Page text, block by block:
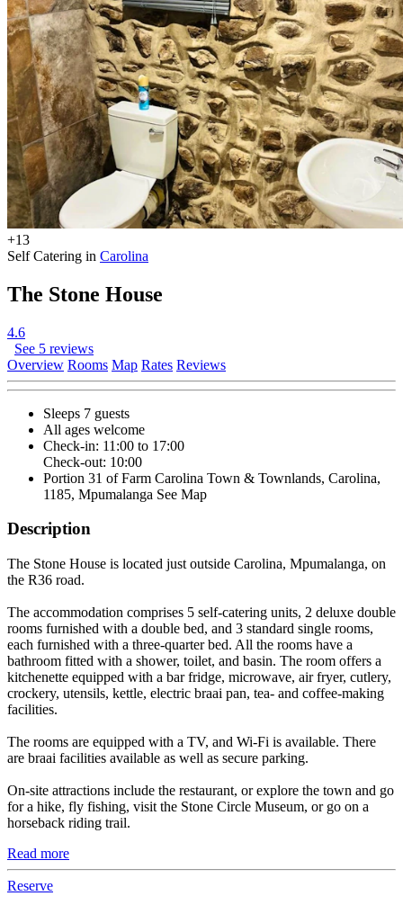
+13
Self Catering in Carolina
The Stone House
4.6
See 5 reviews
Overview Rooms Map Rates Reviews
Sleeps 7 guests
All ages welcome
Check-in: 11:00 to 17:00
Check-out: 10:00
Portion 31 of Farm Carolina Town & Townlands, Carolina,
1185, Mpumalanga See Map
Description
The Stone House is located just outside Carolina, Mpumalanga, on
the R36 road.
The accommodation comprises 5 self-catering units, 2 deluxe double
rooms furnished with a double bed, and 3 standard single rooms,
each furnished with a three-quarter bed. All the rooms have a
bathroom fitted with a shower, toilet, and basin. The room offers a
kitchenette equipped with a bar fridge, microwave, air fryer, cutlery,
crockery, utensils, kettle, electric braai pan, tea- and coffee-making
facilities.
The rooms are equipped with a TV, and Wi-Fi is available. There
are braai facilities available as well as secure parking.
On-site attractions include the restaurant, or explore the town and go
for a hike, fly fishing, visit the Stone Circle Museum, or go on a
horseback riding trail.
Read more
Reserve